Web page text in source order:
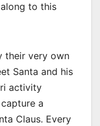
to this
their very own
Santa and his
activity
a
Claus. Every